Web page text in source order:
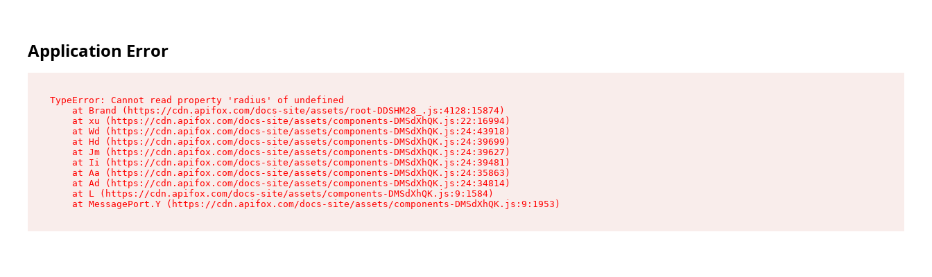
Application Error
TypeError: Cannot read property 'radius' of undefined
    at Brand (https://cdn.apifox.com/docs-site/assets/root-DDSHM28_.js:4128:15874)
    at xu (https://cdn.apifox.com/docs-site/assets/components-DMSdXhQK.js:22:16994)
    at Wd (https://cdn.apifox.com/docs-site/assets/components-DMSdXhQK.js:24:43918)
    at Hd (https://cdn.apifox.com/docs-site/assets/components-DMSdXhQK.js:24:39699)
    at Jm (https://cdn.apifox.com/docs-site/assets/components-DMSdXhQK.js:24:39627)
    at Ii (https://cdn.apifox.com/docs-site/assets/components-DMSdXhQK.js:24:39481)
    at Aa (https://cdn.apifox.com/docs-site/assets/components-DMSdXhQK.js:24:35863)
    at Ad (https://cdn.apifox.com/docs-site/assets/components-DMSdXhQK.js:24:34814)
    at L (https://cdn.apifox.com/docs-site/assets/components-DMSdXhQK.js:9:1584)
    at MessagePort.Y (https://cdn.apifox.com/docs-site/assets/components-DMSdXhQK.js:9:1953)